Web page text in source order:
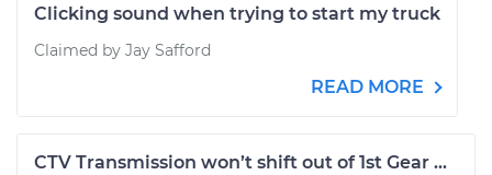
Clicking sound when trying to start my truck
Claimed by Jay Safford
READ MORE
CTV Transmission won’t shift out of 1st Gear ...